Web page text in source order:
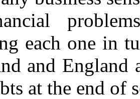
each one in
and England
at the end of